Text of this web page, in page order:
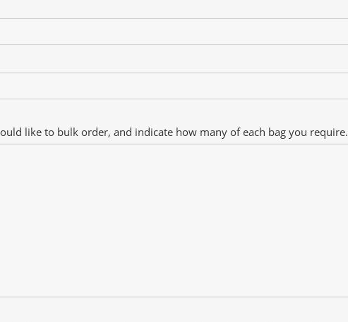
like to bulk order, and indicate how many of each bag you require.